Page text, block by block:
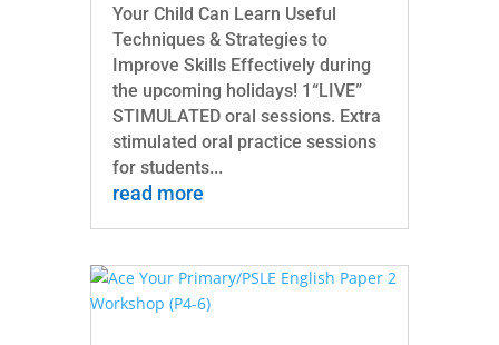
Your Child Can Learn Useful
Techniques & Strategies to
Improve Skills Effectively during
the upcoming holidays! 1“LIVE”
STIMULATED oral sessions. Extra
stimulated oral practice sessions
for students...
read more